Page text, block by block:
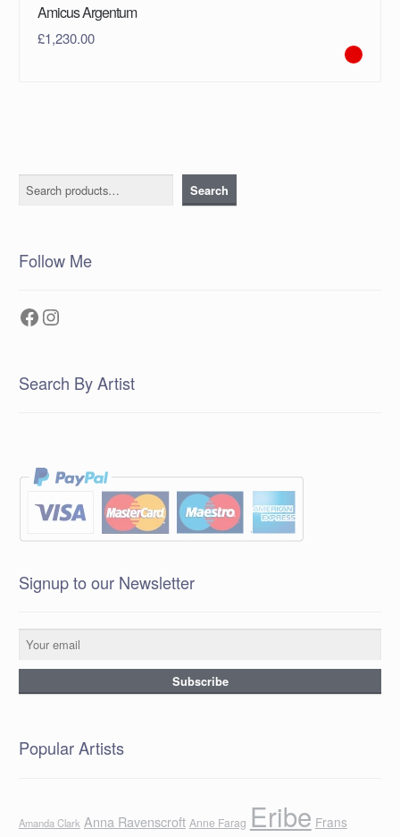
Amicus Argentum
£1,230.00
Search Search
Follow Me
Facebook
Instagram
Search By Artist
Signup to our Newsletter
Popular Artists
Amanda Clark Anna Ravenscroft Anne Farag Eribe Frans